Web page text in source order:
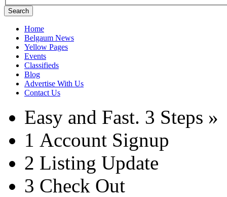
Search
Home
Belgaum News
Yellow Pages
Events
Classifieds
Blog
Advertise With Us
Contact Us
Easy and Fast. 3 Steps »
1 Account Signup
2 Listing Update
3 Check Out